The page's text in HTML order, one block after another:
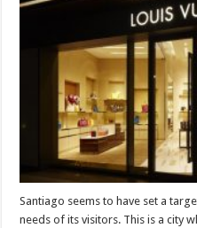
Santiago seems to have set a
needs of its visitors. This is a city